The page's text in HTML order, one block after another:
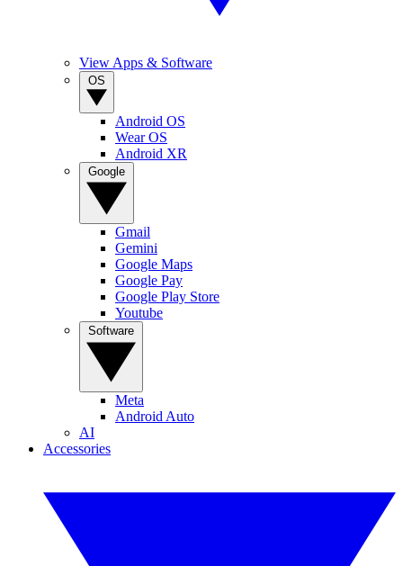
View Apps & Software
Android OS
Wear OS
Android XR
Gmail
Gemini
Google Maps
Google Pay
Google Play Store
Youtube
Meta
Android Auto
AI
Accessories